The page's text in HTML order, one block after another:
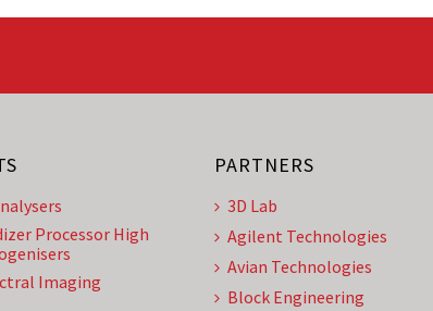
Processor High
Imaging
PARTNERS
3D Lab
Agilent Technologies
Avian Technologies
Block Engineering